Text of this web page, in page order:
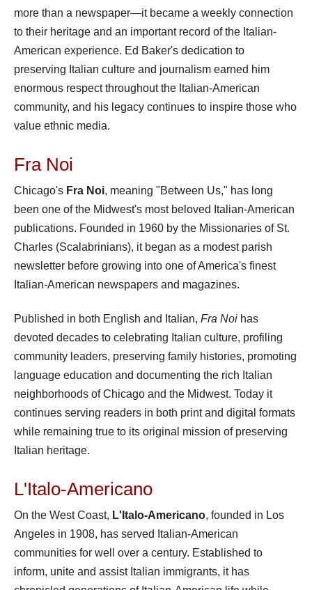
more than a newspaper—it became a weekly connection
to their heritage and an important record of the Italian-
American experience. Ed Baker's dedication to
preserving Italian culture and journalism earned him
enormous respect throughout the Italian-American
community, and his legacy continues to inspire those who
value ethnic media.
Fra Noi
Chicago's Fra Noi, meaning "Between Us," has long
been one of the Midwest's most beloved Italian-American
publications. Founded in 1960 by the Missionaries of St.
Charles (Scalabrinians), it began as a modest parish
newsletter before growing into one of America's finest
Italian-American newspapers and magazines.
Published in both English and Italian, Fra Noi has
devoted decades to celebrating Italian culture, profiling
community leaders, preserving family histories, promoting
language education and documenting the rich Italian
neighborhoods of Chicago and the Midwest. Today it
continues serving readers in both print and digital formats
while remaining true to its original mission of preserving
Italian heritage.
L'Italo-Americano
On the West Coast, L'Italo-Americano, founded in Los
Angeles in 1908, has served Italian-American
communities for well over a century. Established to
inform, unite and assist Italian immigrants, it has